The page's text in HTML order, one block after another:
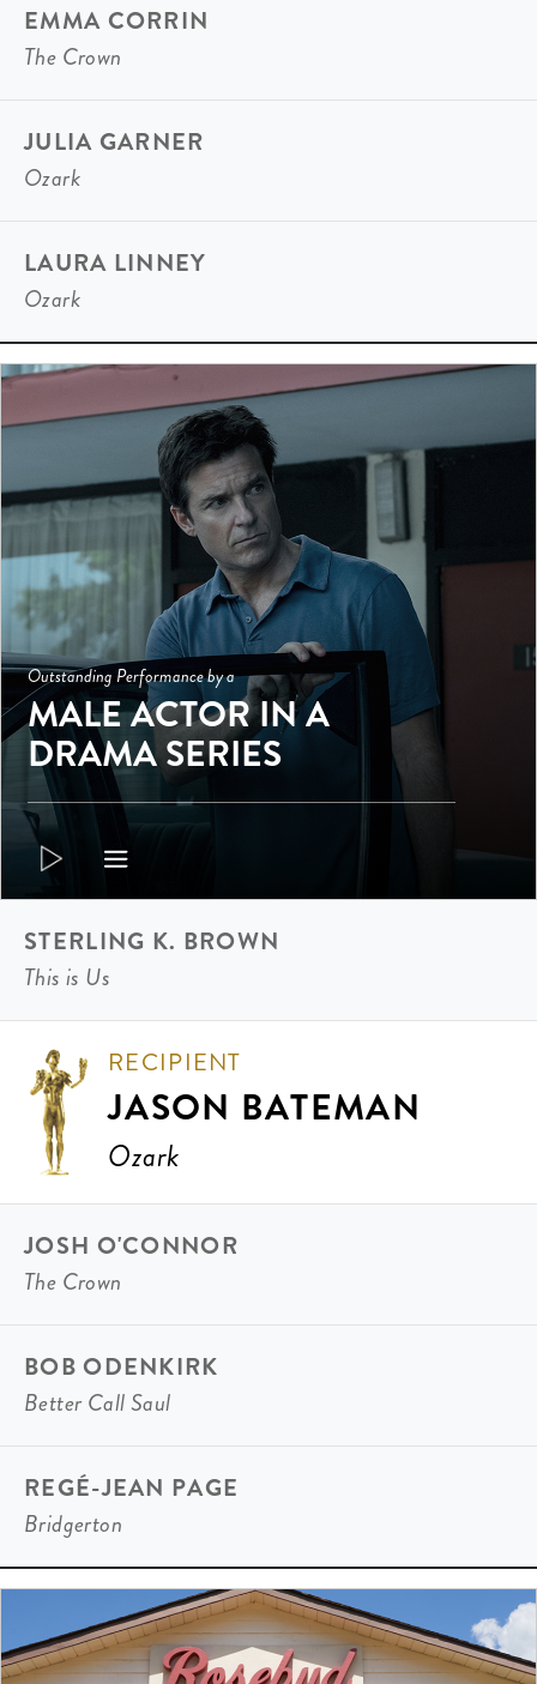
EMMA CORRIN
The Crown
JULIA GARNER
Ozark
LAURA LINNEY
Ozark
Outstanding Performance by a
MALE ACTOR IN A
DRAMA SERIES
STERLING K. BROWN
This is Us
RECIPIENT
JASON BATEMAN
Ozark
JOSH O'CONNOR
The Crown
BOB ODENKIRK
Better Call Saul
REGÉ-JEAN PAGE
Bridgerton